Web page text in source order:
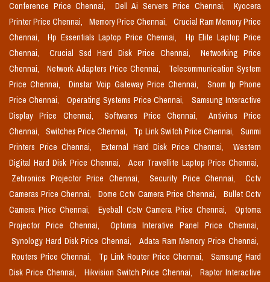
Conference Price Chennai,
Dell Ai Servers Price Chennai,
Kyocera
Printer Price Chennai,
Memory Price Chennai,
Crucial Ram Memory Price
Chennai,
Hp Essentials Laptop Price Chennai,
Hp Elite Laptop Price
Chennai,
Crucial Ssd Hard Disk Price Chennai,
Networking Price
Chennai,
Network Adapters Price Chennai,
Telecommunication System
Price Chennai,
Dinstar Voip Gateway Price Chennai,
Snom Ip Phone
Price Chennai,
Operating Systems Price Chennai,
Samsung Interactive
Display Price Chennai,
Softwares Price Chennai,
Antivirus Price
Chennai,
Switches Price Chennai, Tp Link Switch Price Chennai,
Sunmi
Printers Price Chennai,
External Hard Disk Price Chennai,
Western
Digital Hard Disk Price Chennai,
Acer Travellite Laptop Price Chennai,
Zebronics Projector Price Chennai,
Security Price Chennai,
Cctv
Cameras Price Chennai,
Dome Cctv Camera Price Chennai,
Bullet Cctv
Camera Price Chennai,
Eyeball Cctv Camera Price Chennai,
Optoma
Projector Price Chennai,
Optoma Interative Panel Price Chennai,
Synology Hard Disk Price Chennai,
Adata Ram Memory Price Chennai,
Routers Price Chennai,
Tp Link Router Price Chennai,
Samsung Hard
Disk Price Chennai,
Hikvision Switch Price Chennai,
Raptor Interactive